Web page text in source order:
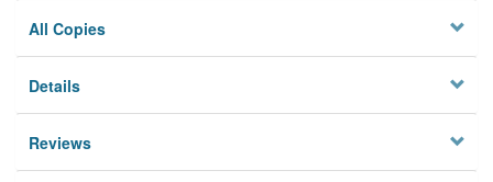
All Copies
Details
Reviews